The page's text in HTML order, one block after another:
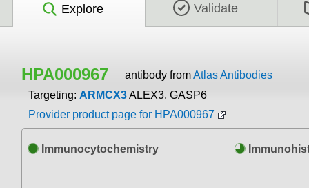
Explore Validate
HPA000967 antibody fromAtlas Antibodies
Targeting: ARMCX3ALEX3, GASP6
Provider product page for HPA000967
Immunocytochemistry